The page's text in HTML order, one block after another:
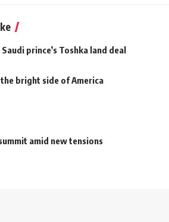
prince’s Toshka land deal
bright side of America
amid new tensions